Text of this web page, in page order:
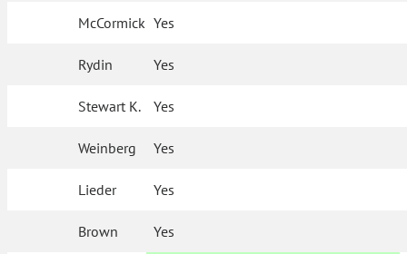
McCormick Yes
Rydin Yes
Stewart K. Yes
Weinberg Yes
Lieder Yes
Brown Yes